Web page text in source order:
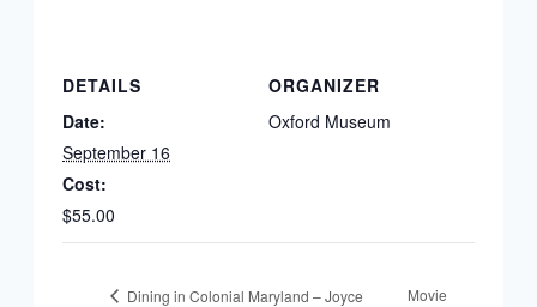
DETAILS
Date:
September 16
Cost:
$55.00
ORGANIZER
Oxford Museum
Dining in Colonial Maryland – Joyce
Movie